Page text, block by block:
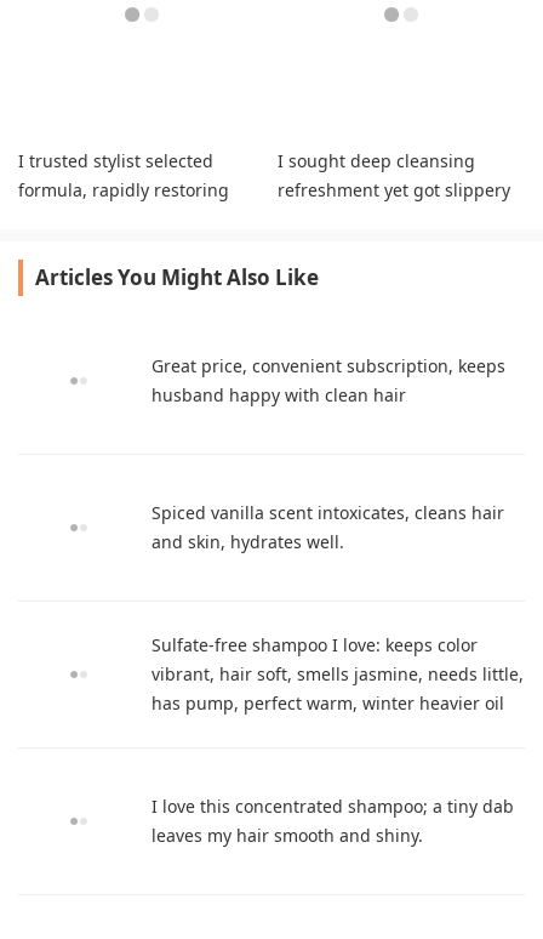
I trusted stylist selected
formula, rapidly restoring
I sought deep cleansing
refreshment yet got slippery
Articles You Might Also Like
Great price, convenient subscription, keeps
husband happy with clean hair
Spiced vanilla scent intoxicates, cleans hair
and skin, hydrates well.
Sulfate-free shampoo I love: keeps color
vibrant, hair soft, smells jasmine, needs little,
has pump, perfect warm, winter heavier oil
I love this concentrated shampoo; a tiny dab
leaves my hair smooth and shiny.